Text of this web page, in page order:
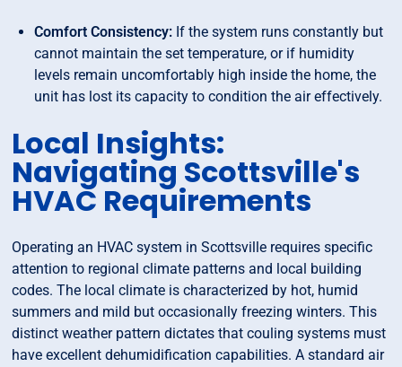
Comfort Consistency: If the system runs constantly but
cannot maintain the set temperature, or if humidity
levels remain uncomfortably high inside the home, the
unit has lost its capacity to condition the air effectively.
Local Insights:
Navigating Scottsville's
HVAC Requirements
Operating an HVAC system in Scottsville requires specific
attention to regional climate patterns and local building
codes. The local climate is characterized by hot, humid
summers and mild but occasionally freezing winters. This
distinct weather pattern dictates that couling systems must
have excellent dehumidification capabilities. A standard air